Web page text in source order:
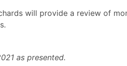
will provide a review of
as presented.